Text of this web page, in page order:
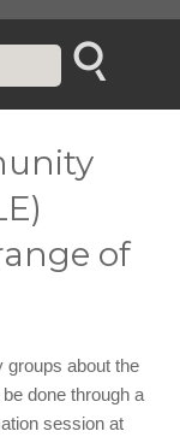
of
groups about the
done through a
session at